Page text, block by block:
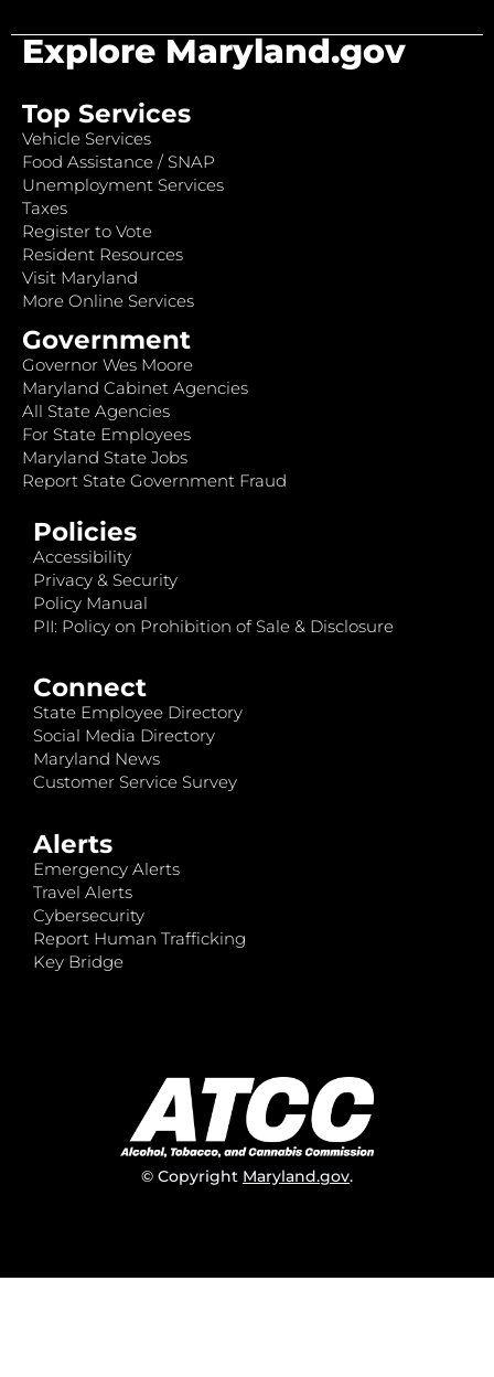
Explore Maryland.gov
Top Services
Vehicle Services
Food Assistance / SNAP
Unemployment Services
Taxes
Register to Vote
Resident Resources
Visit Maryland
More Online Services
Government
Governor Wes Moore
Maryland Cabinet Agencies
All State Agencies
For State Employees
Maryland State Jobs
Report State Government Fraud
Policies
Accessibility
Privacy & Security
Policy Manual
PII: Policy on Prohibition of Sale & Disclosure
Connect
State Employee Directory
Social Media Directory
Maryland News
Customer Service Survey
Alerts
Emergency Alerts
Travel Alerts
Cybersecurity
Report Human Trafficking
Key Bridge
© Copyright Maryland.gov.